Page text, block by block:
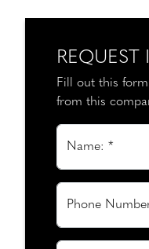
Fill out this
from this
Name: *
Phone